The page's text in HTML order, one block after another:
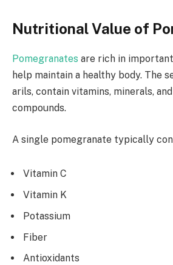
Nutritional Value of
Pomegranates are rich in
help maintain a healthy body. The
arils, contain vitamins, minerals,
compounds.
A single pomegranate typically
Vitamin C
Vitamin K
Potassium
Fiber
Antioxidants